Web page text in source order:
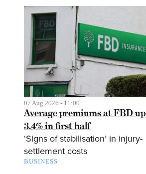
07 Aug 2026 - 11:00
Average premiums at FBD up
3.4% in first half
‘Signs of stabilisation’ in injury-
settlement costs
BUSINESS